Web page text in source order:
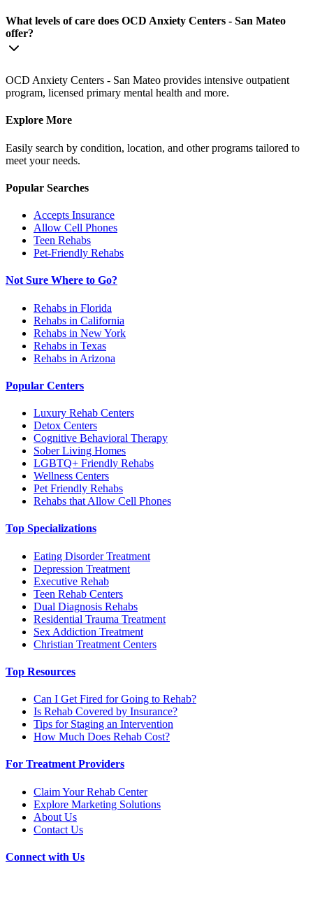
What levels of care does OCD Anxiety Centers - San Mateo
offer?
OCD Anxiety Centers - San Mateo provides intensive outpatient
program, licensed primary mental health and more.
Explore More
Easily search by condition, location, and other programs tailored to
meet your needs.
Popular Searches
Accepts Insurance
Allow Cell Phones
Teen Rehabs
Pet-Friendly Rehabs
Not Sure Where to Go?
Rehabs in Florida
Rehabs in California
Rehabs in New York
Rehabs in Texas
Rehabs in Arizona
Popular Centers
Luxury Rehab Centers
Detox Centers
Cognitive Behavioral Therapy
Sober Living Homes
LGBTQ+ Friendly Rehabs
Wellness Centers
Pet Friendly Rehabs
Rehabs that Allow Cell Phones
Top Specializations
Eating Disorder Treatment
Depression Treatment
Executive Rehab
Teen Rehab Centers
Dual Diagnosis Rehabs
Residential Trauma Treatment
Sex Addiction Treatment
Christian Treatment Centers
Top Resources
Can I Get Fired for Going to Rehab?
Is Rehab Covered by Insurance?
Tips for Staging an Intervention
How Much Does Rehab Cost?
For Treatment Providers
Claim Your Rehab Center
Explore Marketing Solutions
About Us
Contact Us
Connect with Us